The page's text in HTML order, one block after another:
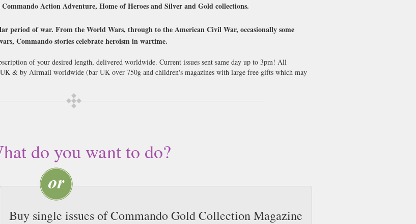
Action Adventure, Home of Heroes and Silver and Gold collections.
period of war. From the World Wars, through to the American Civil War, occasionally some
Commando stories celebrate heroism in wartime.
of your desired length, delivered worldwide. Current issues sent same day up to 3pm! All
& by Airmail worldwide (bar UK over 750g and children's magazines with large free gifts which may
do you want to do?
Buy single issues of Commando Gold Collection Magazine